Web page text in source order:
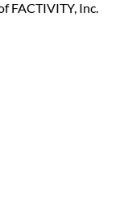
FACTIVITY, Inc.